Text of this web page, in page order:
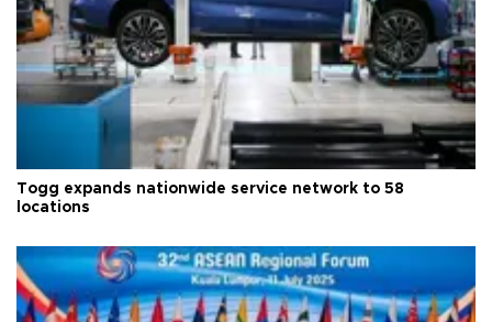
Togg expands nationwide service network to 58
locations